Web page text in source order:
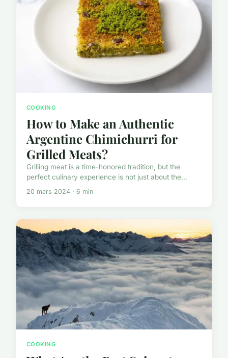
COOKING
How to Make an Authentic
Argentine Chimichurri for
Grilled Meats?
Grilling meat is a time-honored tradition, but the
perfect culinary experience is not just about the...
20 mars 2024 · 6 min
COOKING